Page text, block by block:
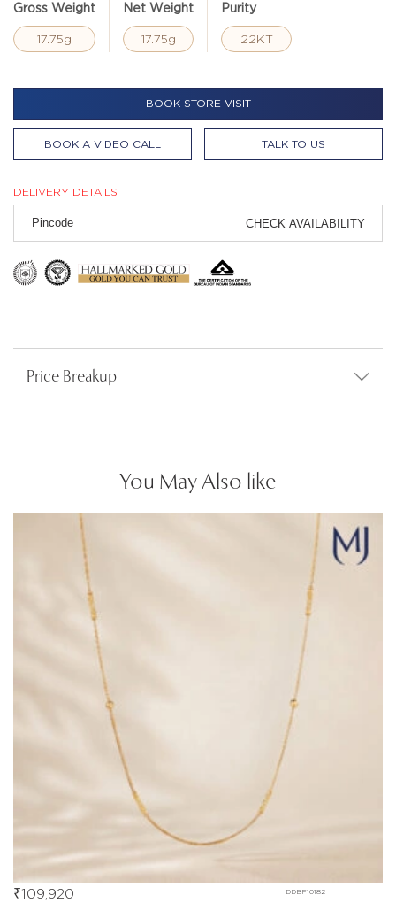
Gross Weight
17.75g
Net Weight
17.75g
Purity
22KT
BOOK STORE VISIT
BOOK A VIDEO CALL TALK TO US
DELIVERY DETAILS
CHECK AVAILABILITY
Price Breakup
You May Also like
DDBF10182
₹109,920